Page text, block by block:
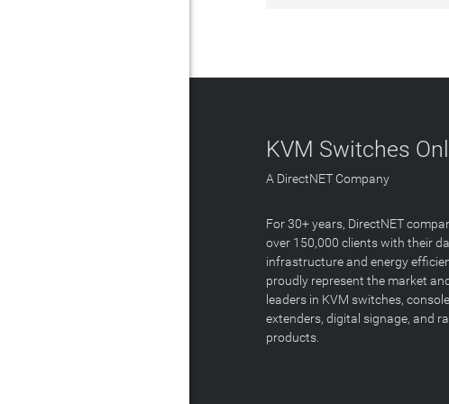
KVM Switches
A DirectNET Company
For 30+ years, DirectNET
over 150,000 clients with their
infrastructure and energy
proudly represent the market
leaders in KVM switches,
extenders, digital signage, and
products.